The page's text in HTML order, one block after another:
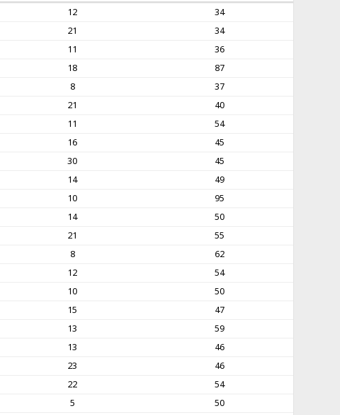
12
34
21
34
11
36
18
87
8
37
21
40
11
54
16
45
30
45
14
49
10
95
14
50
21
55
8
62
12
54
10
50
15
47
13
59
13
46
23
46
22
54
5
50